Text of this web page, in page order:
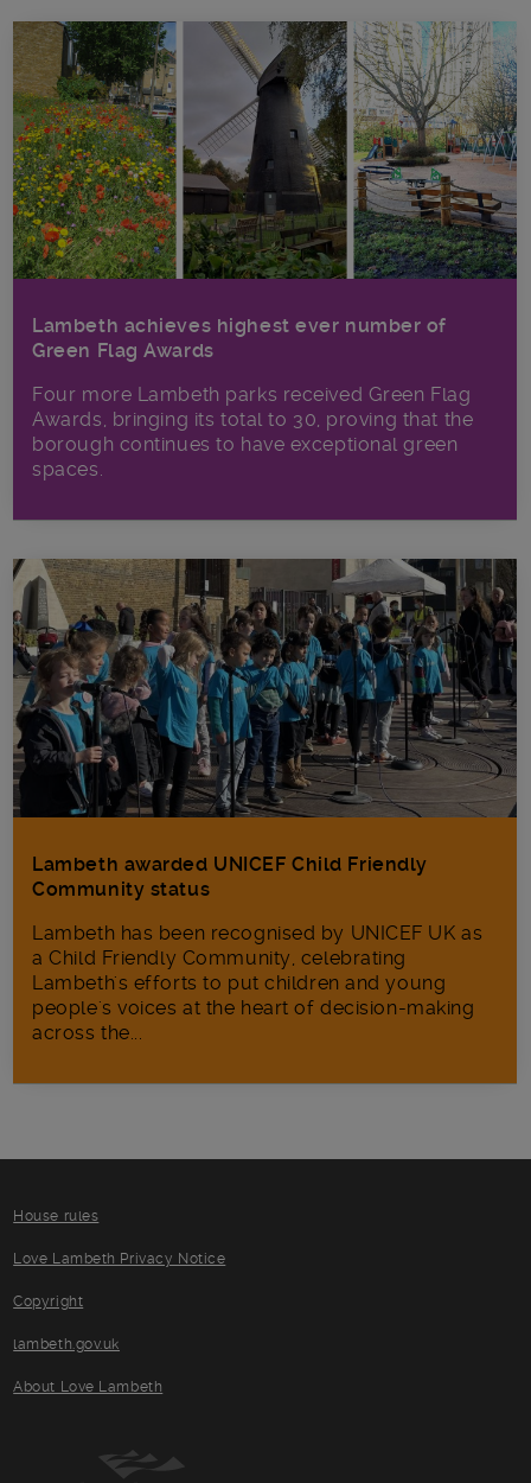
Lambeth achieves highest ever number of
Green Flag Awards
Four more Lambeth parks received Green Flag
Awards, bringing its total to 30, proving that the
borough continues to have exceptional green
spaces.
Lambeth awarded UNICEF Child Friendly
Community status
Lambeth has been recognised by UNICEF UK as
a Child Friendly Community, celebrating
Lambeth's efforts to put children and young
people's voices at the heart of decision-making
across the...
House rules
Love Lambeth Privacy Notice
Copyright
lambeth.gov.uk
About Love Lambeth